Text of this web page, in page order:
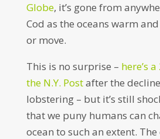
Globe, it’s gone from
Cod as the oceans warm
or move.
This is no surprise – here’s
the N.Y. Postafter the
lobstering – but it’s still
that we puny humans can
ocean to such an extent.